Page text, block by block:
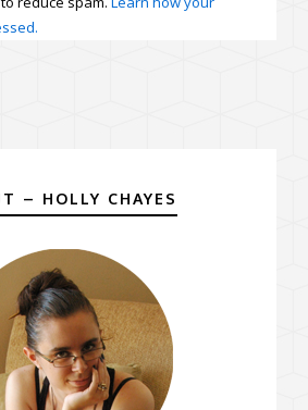
– HOLLY CHAYES